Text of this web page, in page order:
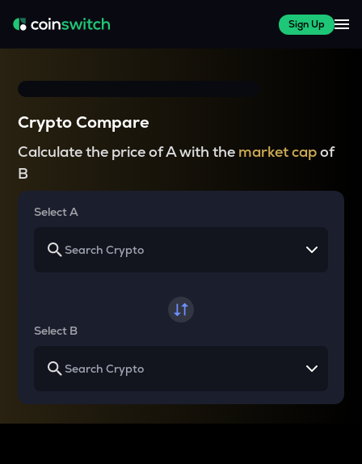
Sign Up
Crypto Compare
Calculate the price of A with the market capof
B
Select A
Select B